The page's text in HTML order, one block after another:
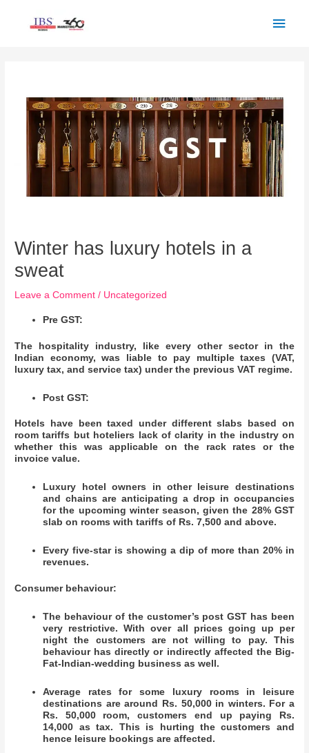
Winter has luxury hotels in a
sweat
Leave a Comment / Uncategorized
Pre GST:
The hospitality industry, like every other sector in the
Indian economy, was liable to pay multiple taxes (VAT,
luxury tax, and service tax) under the previous VAT regime.
Post GST:
Hotels have been taxed under different slabs based on
room tariffs but hoteliers lack of clarity in the industry on
whether this was applicable on the rack rates or the
invoice value.
Luxury hotel owners in other leisure destinations
and chains are anticipating a drop in occupancies
for the upcoming winter season, given the 28% GST
slab on rooms with tariffs of Rs. 7,500 and above.
Every five-star is showing a dip of more than 20% in
revenues.
Consumer behaviour:
The behaviour of the customer’s post GST has been
very restrictive. With over all prices going up per
night the customers are not willing to pay. This
behaviour has directly or indirectly affected the Big-
Fat-Indian-wedding business as well.
Average rates for some luxury rooms in leisure
destinations are around Rs. 50,000 in winters. For a
Rs. 50,000 room, customers end up paying Rs.
14,000 as tax. This is hurting the customers and
hence leisure bookings are affected.